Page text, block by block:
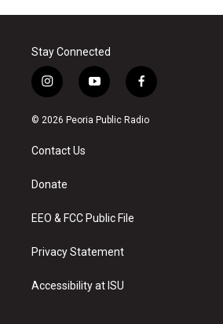
Stay Connected
i
n
s
a
g
a
y
o
u
f
a
c
© 2026 Peoria Public Radio
Contact Us
Donate
EEO & FCC Public File
Privacy Statement
Accessibility at ISU